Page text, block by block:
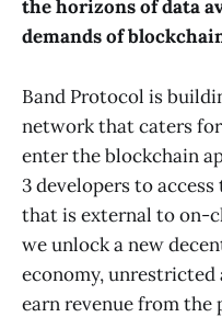
the horizons of data
demands of
Band Protocol is
network that caters
enter the blockchain
3 developers to
that is external to on-
we unlock a new
economy,
earn revenue from